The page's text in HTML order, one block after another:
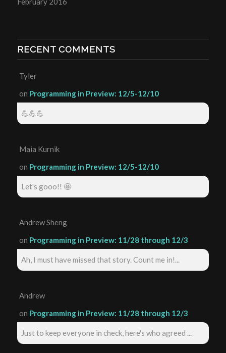
RECENT COMMENTS
Tyler
on Programming in Preview: 12/5-12/10
💪💪💪
Maia Kurnik
on Programming in Preview: 12/5-12/10
Let's gooo!! 🤩
Andrew Sheng
on Programming in Preview: 11/28 through 12/3
Ah, I must have missed that story. Count me in!...
Andrew
on Programming in Preview: 11/28 through 12/3
Just to keep everyone in check, here's who agreed ...